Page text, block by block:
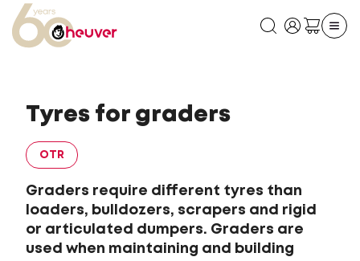
Tyres for graders
OTR
Graders require different tyres than
loaders, bulldozers, scrapers and rigid
or articulated dumpers. Graders are
used when maintaining and building